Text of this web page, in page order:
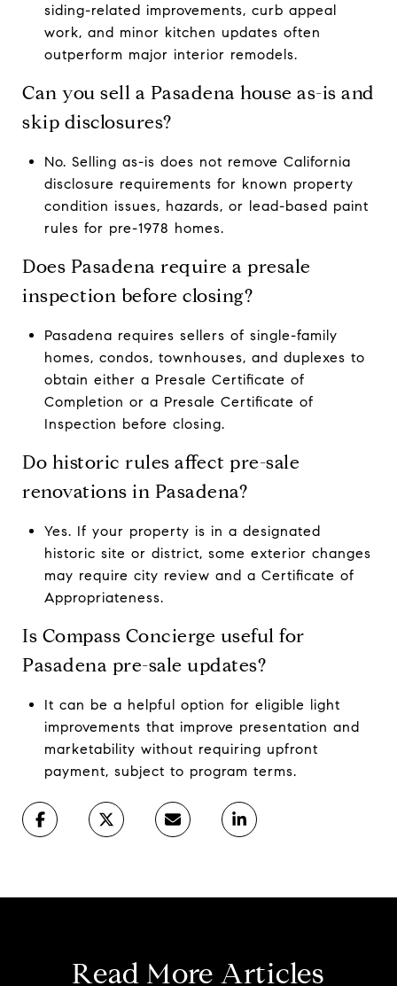
siding-related improvements, curb appeal
work, and minor kitchen updates often
outperform major interior remodels.
Can you sell a Pasadena house as-is and
skip disclosures?
No. Selling as-is does not remove California
disclosure requirements for known property
condition issues, hazards, or lead-based paint
rules for pre-1978 homes.
Does Pasadena require a presale
inspection before closing?
Pasadena requires sellers of single-family
homes, condos, townhouses, and duplexes to
obtain either a Presale Certificate of
Completion or a Presale Certificate of
Inspection before closing.
Do historic rules affect pre-sale
renovations in Pasadena?
Yes. If your property is in a designated
historic site or district, some exterior changes
may require city review and a Certificate of
Appropriateness.
Is Compass Concierge useful for
Pasadena pre-sale updates?
It can be a helpful option for eligible light
improvements that improve presentation and
marketability without requiring upfront
payment, subject to program terms.
Read More Articles